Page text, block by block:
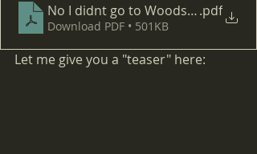
No I didnt go to Woodstock.pdf
Download PDF • 501KB
Let me give you a "teaser" here: